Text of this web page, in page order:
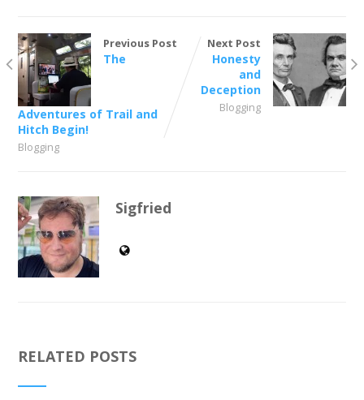
Previous Post
The
Adventures of Trail and
Hitch Begin!
Blogging
Next Post
Honesty
and
Deception
Blogging
Sigfried
RELATED POSTS